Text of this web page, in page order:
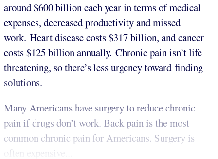
around $600 billion each year in terms of medical
expenses, decreased productivity and missed
work. Heart disease costs $317 billion, and cancer
costs $125 billion annually. Chronic pain isn’t life
threatening, so there’s less urgency toward finding
solutions.
Many Americans have surgery to reduce chronic
pain if drugs don’t work. Back pain is the most
common chronic pain for Americans. Surgery is
often expensive...